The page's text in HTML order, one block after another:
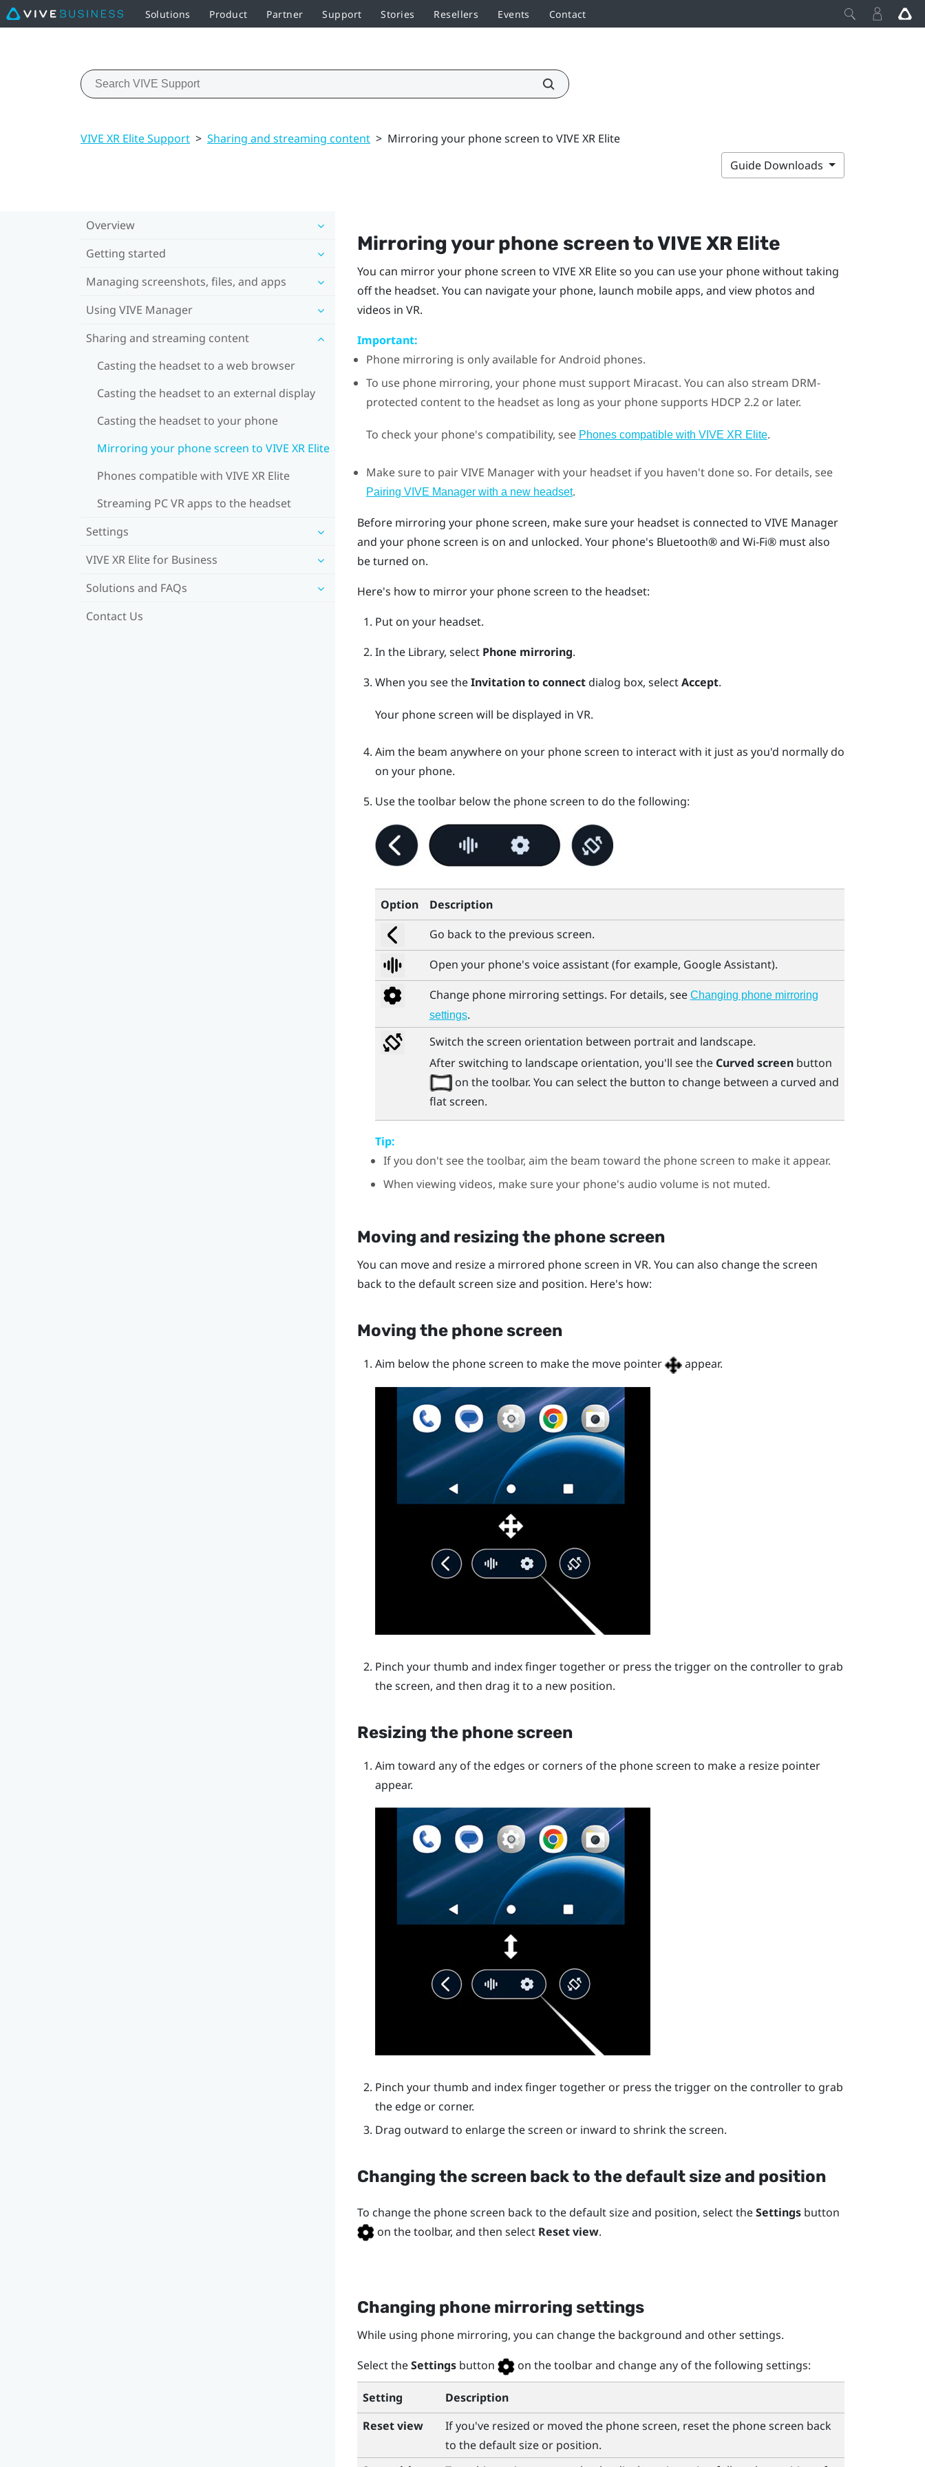
Solutions Product Partner Support Stories Resellers Events Contact
VIVE XR Elite Support > Sharing and streaming content > Mirroring your phone screen to VIVE XR Elite
Guide Downloads
Overview
Getting started
Managing screenshots, files, and apps
Using VIVE Manager
Sharing and streaming content
Casting the headset to a web browser
Casting the headset to an external display
Casting the headset to your phone
Mirroring your phone screen to VIVE XR Elite
Phones compatible with VIVE XR Elite
Streaming PC VR apps to the headset
Settings
VIVE XR Elite for Business
Solutions and FAQs
Contact Us
Mirroring your phone screen toVIVE XR Elite
You can mirror your phone screen to VIVE XR Eliteso you can use your phone without taking
off the headset. You can navigate your phone, launch mobile apps, and view photos and
videos in VR.
Important:
Phone mirroring is only available forAndroid phones.
To use phone mirroring, your phone must support Miracast. You can also stream DRM-
protected content to the headset as long as your phone supports HDCP 2.2 or later.
To check your phone's compatibility, see Phones compatible with VIVE XR Elite.
Make sure to pairVIVE Managerwith your headset if you haven't done so. For details, see
Pairing VIVE Manager with a new headset.
Before mirroring your phone screen, make sure your headset is connected to VIVE Manager
and your phone screen is on and unlocked. Your phone's Bluetooth®and Wi‍-Fi®must also
be turned on.
Here's how to mirror your phone screen to the headset:
Put on your headset.
In the Library, select Phone mirroring.
When you see theInvitation to connectdialog box, selectAccept.
Your phone screen will be displayed in VR.
Aim the beam anywhere on your phone screen to interact with it just as you'd normally do
on your phone.
Use the toolbar below the phone screen to do the following:
Option
Description
Go back to the previous screen.
Open your phone's voice assistant (for example, Google Assistant).
Change phone mirroring settings. For details, see Changing phone mirroring
settings.
Switch the screen orientation between portrait and landscape.
After switching to landscape orientation, you'll see the Curved screenbutton
on the toolbar. You can select the button to change between a curved and
flat screen.
Tip:
If you don't see the toolbar, aim the beam toward the phone screen to make it appear.
When viewing videos, make sure your phone's audio volume is not muted.
Moving and resizing the phone screen
You can move and resize a mirrored phone screen in VR. You can also change the screen
back to the default screen size and position. Here's how:
Moving the phone screen
Aim below the phone screen to make the move pointer appear.
Pinch your thumb and index finger together or press the trigger on the controller to grab
the screen, and then drag it to a new position.
Resizing the phone screen
Aim toward any of the edges or corners of the phone screen to make a resize pointer
appear.
Pinch your thumb and index finger together or press the trigger on the controller to grab
the edge or corner.
Drag outward to enlarge the screen or inward to shrink the screen.
Changing the screen back to the default size and position
To change the phone screen back to the default size and position, select theSettingsbutton
on the toolbar, and then select Reset view.
Changing phone mirroring settings
While using phone mirroring, you can change the background and other settings.
Select theSettingsbutton on the toolbar and change any of the following settings:
Setting
Description
Reset view
If you've resized or moved the phone screen, reset the phone screen back
to the default size or position.